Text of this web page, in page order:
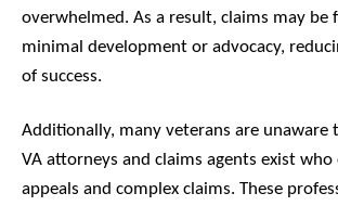
overwhelmed. As a result, claims may be
minimal development or advocacy,
of success.
Additionally, many veterans are unaware
VA attorneys and claims agents exist
appeals and complex claims. These